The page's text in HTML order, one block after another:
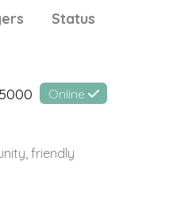
Status
Online
friendly